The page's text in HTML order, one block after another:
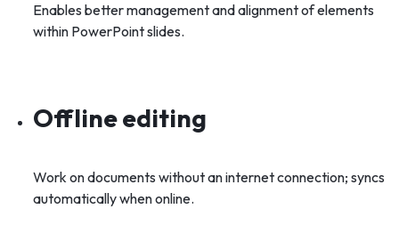
Enables better management and alignment of elements
within PowerPoint slides.
Offline editing
Work on documents without an internet connection; syncs
automatically when online.